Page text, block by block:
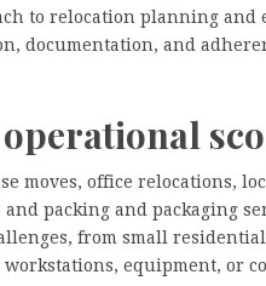
to relocation planning and
documentation, and
moves, office relocations,
packing and packaging
from small
equipment, or